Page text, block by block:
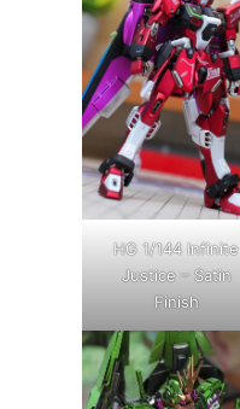
HG 1/144 Infinite
Justice – Satin
Finish